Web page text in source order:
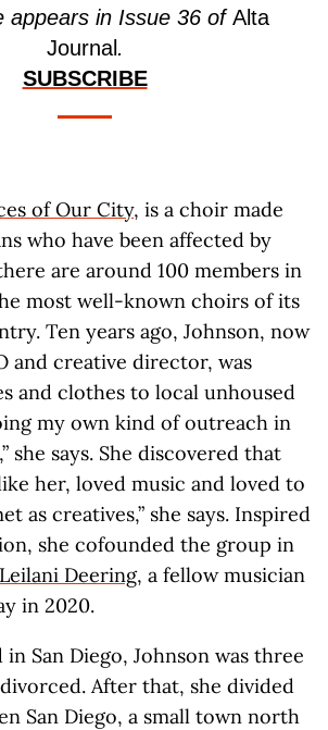
appears in Issue 36 ofAlta
Journal .
SUBSCRIBE
of Our City, is a choir made
who have been affected by
are around 100 members in
most well-known choirs of its
Ten years ago, Johnson, now
and creative director, was
and clothes to local unhoused
my own kind of outreach in
she says. She discovered that
her, loved music and loved to
as creatives,” she says. Inspired
she cofounded the group in
Deering, a fellow musician
in 2020.
in San Diego, Johnson was three
After that, she divided
San Diego, a small town north